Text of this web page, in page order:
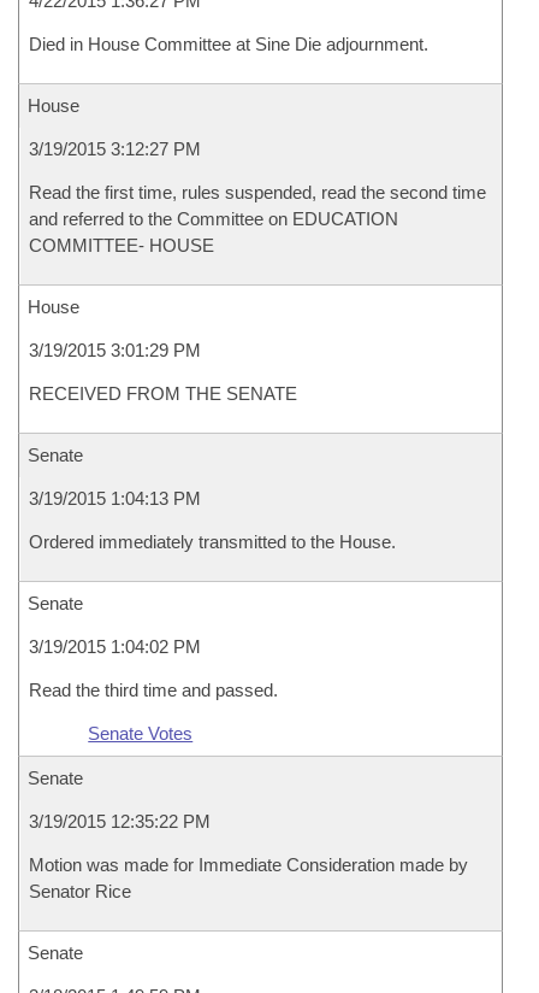
Died in House Committee at Sine Die adjournment.
House
3/19/2015 3:12:27 PM
Read the first time, rules suspended, read the second time
and referred to the Committee on EDUCATION
COMMITTEE- HOUSE
House
3/19/2015 3:01:29 PM
RECEIVED FROM THE SENATE
Senate
3/19/2015 1:04:13 PM
Ordered immediately transmitted to the House.
Senate
3/19/2015 1:04:02 PM
Read the third time and passed.
Senate Votes
Senate
3/19/2015 12:35:22 PM
Motion was made for Immediate Consideration made by
Senator Rice
Senate